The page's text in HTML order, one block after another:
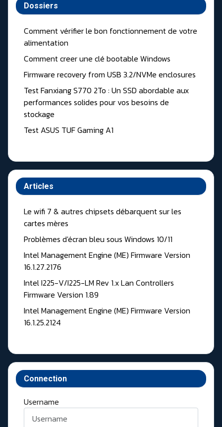
Dossiers
Comment vérifier le bon fonctionnement de votre
alimentation
Comment creer une clé bootable Windows
Firmware recovery from USB 3.2/NVMe enclosures
Test Fanxiang S770 2To : Un SSD abordable aux
performances solides pour vos besoins de
stockage
Test ASUS TUF Gaming A1
Articles
Le wifi 7 & autres chipsets débarquent sur les
cartes mères
Problèmes d'écran bleu sous Windows 10/11
Intel Management Engine (ME) Firmware Version
16.1.27.2176
Intel I225-V/I225-LM Rev 1.x Lan Controllers
Firmware Version 1.89
Intel Management Engine (ME) Firmware Version
16.1.25.2124
Connection
Username